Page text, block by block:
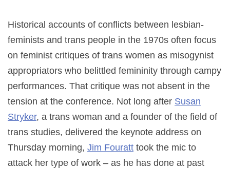
Historical accounts of conflicts between lesbian-
feminists and trans people in the 1970s often focus
on feminist critiques of trans women as misogynist
appropriators who belittled femininity through campy
performances. That critique was not absent in the
tension at the conference. Not long after Susan
Stryker, a trans woman and a founder of the field of
trans studies, delivered the keynote address on
Thursday morning, Jim Fouratt took the mic to
attack her type of work – as he has done at past